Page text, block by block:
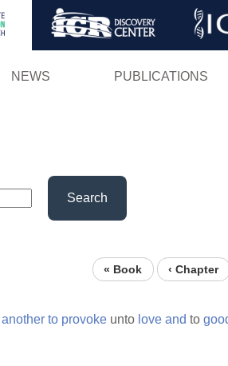
Skip
NEWS PUBLICATIONS
Search
« Book ‹ Chapter
another to provoke unto love and to